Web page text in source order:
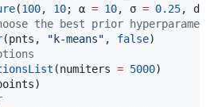
(100, 10; α = 10, σ = 0.25, dim
the best prior
(pnts, " k-means" , false
(numiters = 5000)